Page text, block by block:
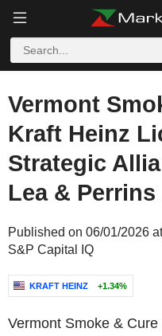
Vermont
Kraft Heinz
Strategic
Lea &
Published on 06/01/2026
S&P Capital IQ
KRAFT HEINZ +1.34%
Vermont Smoke &